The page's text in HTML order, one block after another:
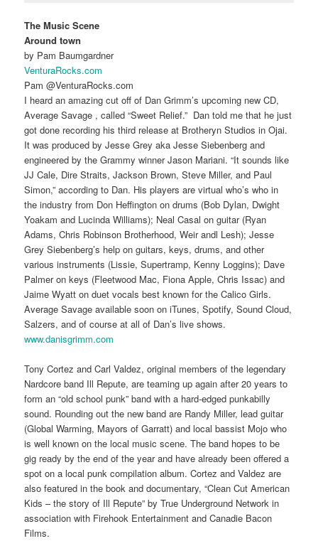
The Music Scene
Around town
by Pam Baumgardner
VenturaRocks.com
Pam @VenturaRocks.com
I heard an amazing cut off of Dan Grimm’s upcoming new CD,
Average Savage , called “Sweet Relief.” Dan told me that he just
got done recording his third release at Brotheryn Studios in Ojai.
It was produced by Jesse Grey aka Jesse Siebenberg and
engineered by the Grammy winner Jason Mariani. “It sounds like
JJ Cale, Dire Straits, Jackson Brown, Steve Miller, and Paul
Simon,” according to Dan. His players are virtual who’s who in
the industry from Don Heffington on drums (Bob Dylan, Dwight
Yoakam and Lucinda Williams); Neal Casal on guitar (Ryan
Adams, Chris Robinson Brotherhood, Weir andl Lesh); Jesse
Grey Siebenberg’s help on guitars, keys, drums, and other
various instruments (Lissie, Supertramp, Kenny Loggins); Dave
Palmer on keys (Fleetwood Mac, Fiona Apple, Chris Issac) and
Jaime Wyatt on duet vocals best known for the Calico Girls.
Average Savage available soon on iTunes, Spotify, Sound Cloud,
Salzers, and of course at all of Dan’s live shows.
www.danisgrimm.com
Tony Cortez and Carl Valdez, original members of the legendary
Nardcore band Ill Repute, are teaming up again after 20 years to
form an “old school punk” band with a hard-edged punkabilly
sound. Rounding out the new band are Randy Miller, lead guitar
(Global Warming, Mayors of Garratt) and local bassist Mojo who
is well known on the local music scene. The band hopes to be
gig ready by the end of the year and have already been offered a
spot on a local punk compilation album. Cortez and Valdez are
also featured in the book and documentary, “Clean Cut American
Kids – the story of Ill Repute” by True Underground Network in
association with Firehook Entertainment and Canadie Bacon
Films.